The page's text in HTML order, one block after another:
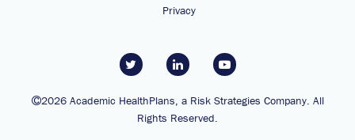
Privacy
2026 Academic HealthPlans, a Risk Strategies Company. All
Rights Reserved.